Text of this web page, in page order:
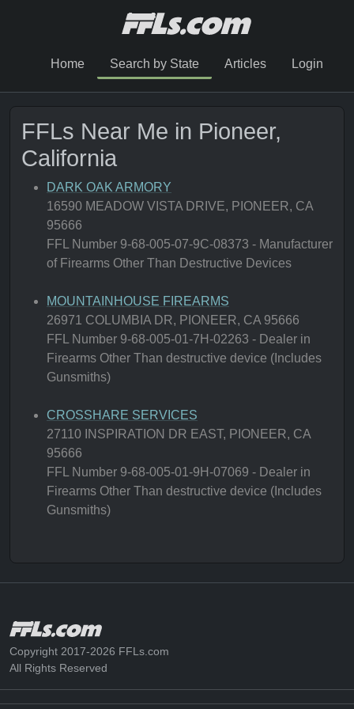
Home Search by State Articles Login
FFLs Near Me in Pioneer,
California
DARK OAK ARMORY
16590 MEADOW VISTA DRIVE, PIONEER, CA
95666
FFL Number 9-68-005-07-9C-08373 - Manufacturer
of Firearms Other Than Destructive Devices
MOUNTAINHOUSE FIREARMS
26971 COLUMBIA DR, PIONEER, CA 95666
FFL Number 9-68-005-01-7H-02263 - Dealer in
Firearms Other Than destructive device (Includes
Gunsmiths)
CROSSHARE SERVICES
27110 INSPIRATION DR EAST, PIONEER, CA
95666
FFL Number 9-68-005-01-9H-07069 - Dealer in
Firearms Other Than destructive device (Includes
Gunsmiths)
Copyright 2017-2026 FFLs.com
All Rights Reserved